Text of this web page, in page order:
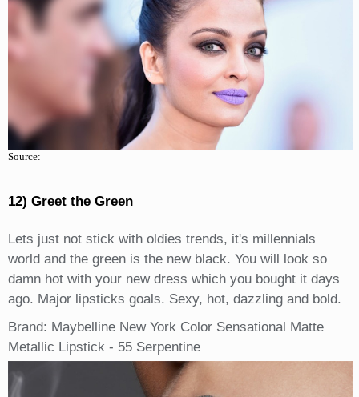
Source:
12) Greet the Green
Lets just not stick with oldies trends, it's millennials
world and the green is the new black. You will look so
damn hot with your new dress which you bought it days
ago. Major lipsticks goals. Sexy, hot, dazzling and bold.
Brand: Maybelline New York Color Sensational Matte
Metallic Lipstick - 55 Serpentine